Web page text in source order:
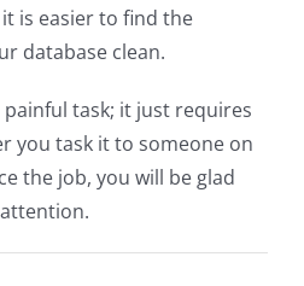
is easier to find the
database clean.
painful task; it just requires
you task it to someone on
the job, you will be glad